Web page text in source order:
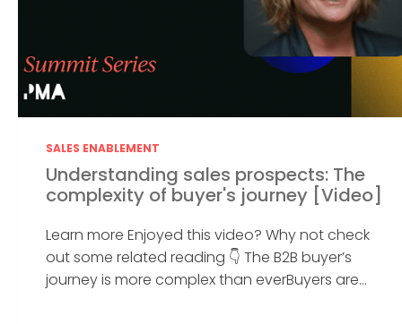
SALES ENABLEMENT
Understanding sales prospects: The
complexity of buyer's journey [Video]
Learn more Enjoyed this video? Why not check
out some related reading 👇 The B2B buyer’s
journey is more complex than everBuyers are...